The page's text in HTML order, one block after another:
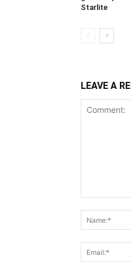
Starlite
LEAVE A